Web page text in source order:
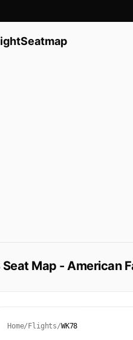
Map - American
Home/ Flights/WK78